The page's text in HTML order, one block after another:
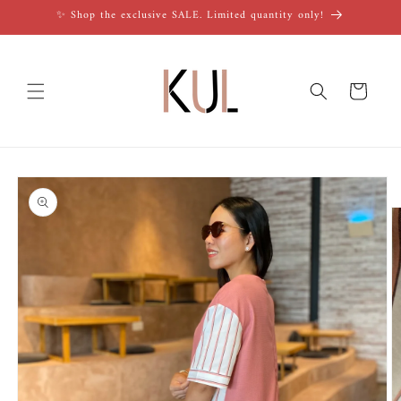
Skip to✨ Shop the exclusive SALE. Limited quantity only!
Cart
Skip to
product
information